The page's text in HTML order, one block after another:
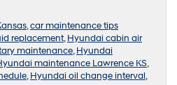
,car maintenance tips
replacement,Hyundai cabin air
maintenance,Hyundai
maintenance Lawrence KS,
,Hyundai oil change interval,